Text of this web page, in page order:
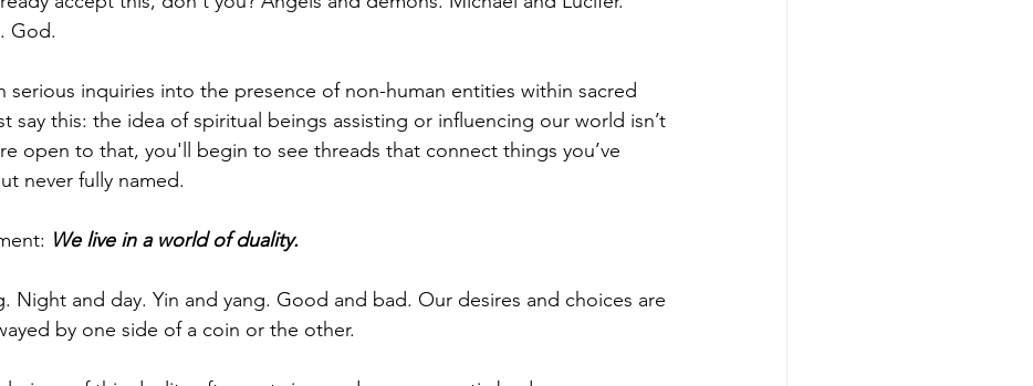
God.
serious inquiries into the presence of non-human entities within sacred
say this: the idea of spiritual beings assisting or influencing our world isn’t
open to that, you'll begin to see threads that connect things you’ve
never fully named.
We live in a world of duality.
Night and day. Yin and yang. Good and bad. Our desires and choices are
by one side of a coin or the other.